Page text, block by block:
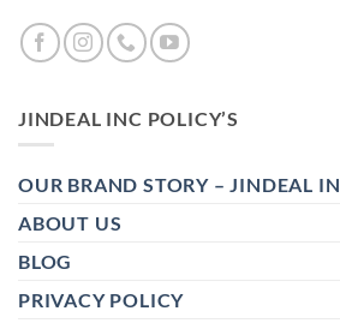
JINDEAL INC POLICY’S
OUR BRAND STORY – JINDEAL
ABOUT US
BLOG
PRIVACY POLICY